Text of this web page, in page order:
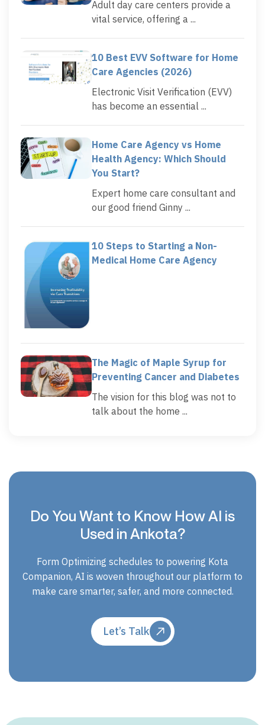
Adult day care centers provide a
vital service, offering a ...
10 Best EVV Software for Home
Care Agencies (2026)
Electronic Visit Verification (EVV)
has become an essential ...
Home Care Agency vs Home
Health Agency: Which Should
You Start?
Expert home care consultant and
our good friend Ginny ...
10 Steps to Starting a Non-
Medical Home Care Agency
The Magic of Maple Syrup for
Preventing Cancer and Diabetes
The vision for this blog was not to
talk about the home ...
Do You Want to Know How AI is
Used in Ankota?
Form Optimizing schedules to powering Kota
Companion, AI is woven throughout our platform to
make care smarter, safer, and more connected.
Let’s Talk